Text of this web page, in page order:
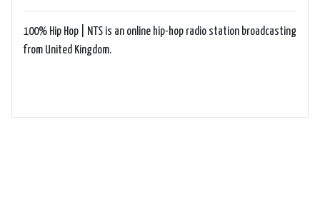
100% Hip Hop | NTS is an online hip-hop radio station broadcasting
from United Kingdom.